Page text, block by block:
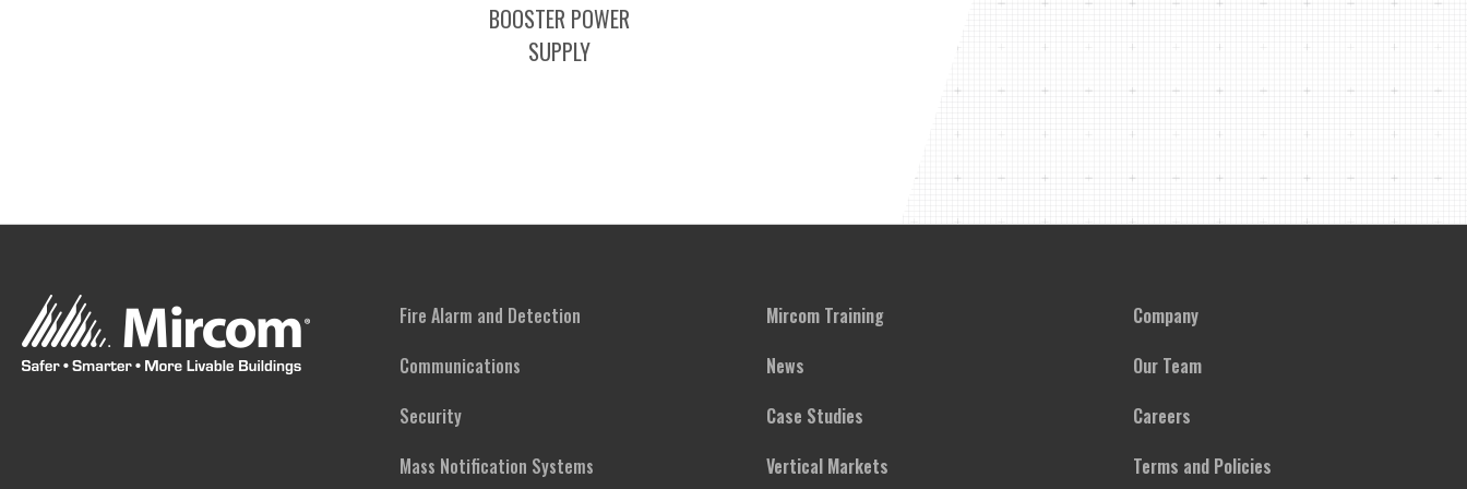
BOOSTER POWER
SUPPLY
Fire Alarm and Detection
Communications
Security
Mass Notification Systems
Mircom Training
News
Case Studies
Vertical Markets
Company
Our Team
Careers
Terms and Policies